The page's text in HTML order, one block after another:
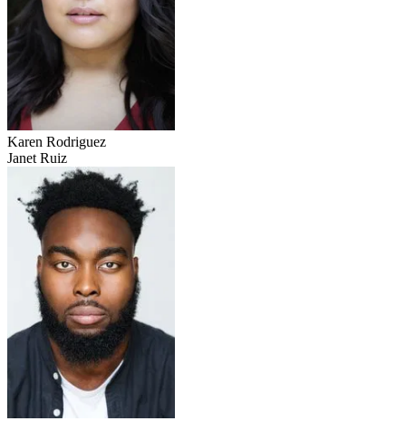
Karen Rodriguez
Janet Ruiz